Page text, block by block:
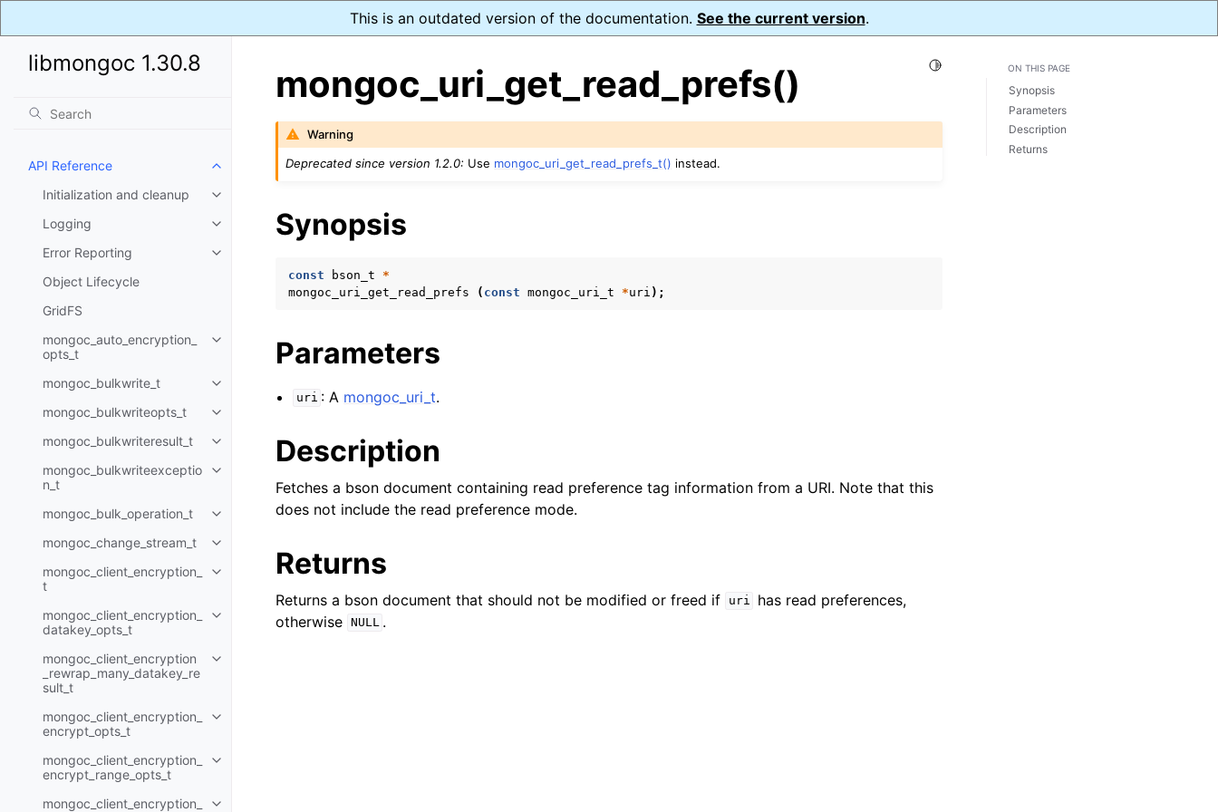
This is an outdated version of the documentation. See the current version.
libmongoc 1.30.8
API Reference
Toggle navigation of API Reference
Initialization and cleanup
Toggle navigation of Initialization and cleanup
Logging
Toggle navigation of Logging
Error Reporting
Toggle navigation of Error Reporting
Object Lifecycle
GridFS
mongoc_auto_encryption_
opts_t
Toggle navigation of mongoc_auto_encryption_opts_t
mongoc_bulkwrite_t
Toggle navigation of mongoc_bulkwrite_t
mongoc_bulkwriteopts_t
Toggle navigation of mongoc_bulkwriteopts_t
mongoc_bulkwriteresult_t
Toggle navigation of mongoc_bulkwriteresult_t
mongoc_bulkwriteexceptio
n_t
Toggle navigation of mongoc_bulkwriteexception_t
mongoc_bulk_operation_t
Toggle navigation of mongoc_bulk_operation_t
mongoc_change_stream_t
Toggle navigation of mongoc_change_stream_t
mongoc_client_encryption_
t
Toggle navigation of mongoc_client_encryption_t
mongoc_client_encryption_
datakey_opts_t
Toggle navigation of mongoc_client_encryption_datakey_opts_t
mongoc_client_encryption
_rewrap_many_datakey_re
sult_t
Toggle navigation of mongoc_client_encryption_rewrap_many_datakey_result_t
mongoc_client_encryption_
encrypt_opts_t
Toggle navigation of mongoc_client_encryption_encrypt_opts_t
mongoc_client_encryption_
encrypt_range_opts_t
Toggle navigation of mongoc_client_encryption_encrypt_range_opts_t
mongoc_client_encryption_
Toggle Light / Dark / Auto color theme
mongoc_uri_get_read_prefs()
Warning
Deprecated since version 1.2.0: Use mongoc_uri_get_read_prefs_t() instead.
Synopsis
const bson_t
*
mongoc_uri_get_read_prefs
( const mongoc_uri_t *uri );
Parameters
uri : A mongoc_uri_t.
Description
Fetches a bson document containing read preference tag information from a URI. Note that this
does not include the read preference mode.
Returns
Returns a bson document that should not be modified or freed if uri
has read preferences,
otherwise
NULL .
ON THIS PAGE
Synopsis
Parameters
Description
Returns